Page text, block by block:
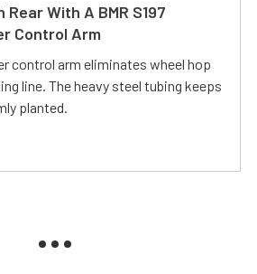
With A BMR S197
Control Arm
control arm eliminates wheel hop
line. The heavy steel tubing keeps
planted.